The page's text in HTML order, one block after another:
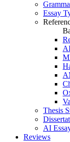
Essay
Thesis
AI
Reviews